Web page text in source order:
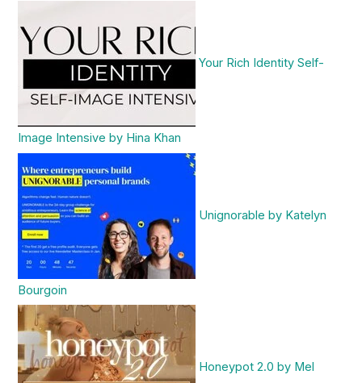
Your Rich Identity Self-
Image Intensive by Hina Khan
Unignorable by Katelyn
Bourgoin
Honeypot 2.0 by Mel